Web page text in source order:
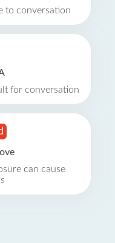
to conversation
for conversation
can cause